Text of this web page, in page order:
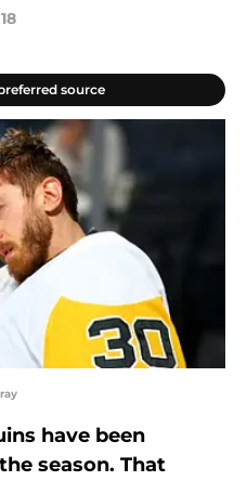
source
have been
season. That